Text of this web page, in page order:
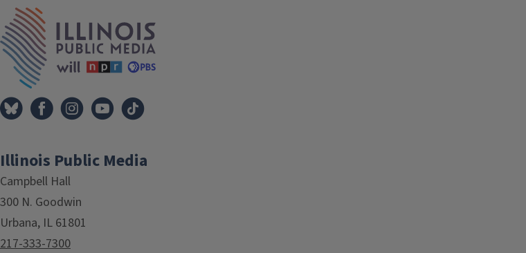
Illinois Public Media
Campbell Hall
300 N. Goodwin
Urbana, IL 61801
217-333-7300